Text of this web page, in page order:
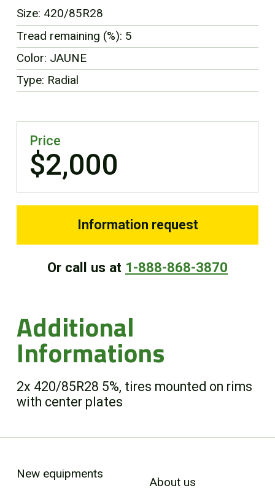
Size: 420/85R28
Tread remaining (%): 5
Color: JAUNE
Type: Radial
Price
$2,000
Information request
Or call us at 1-888-868-3870
Additional
Informations
2x 420/85R28 5%, tires mounted on rims
with center plates
New equipments
About us
FR